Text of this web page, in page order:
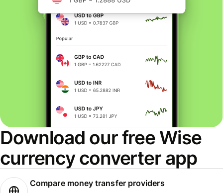
Download our free Wise
currency converter app
Compare money transfer providers